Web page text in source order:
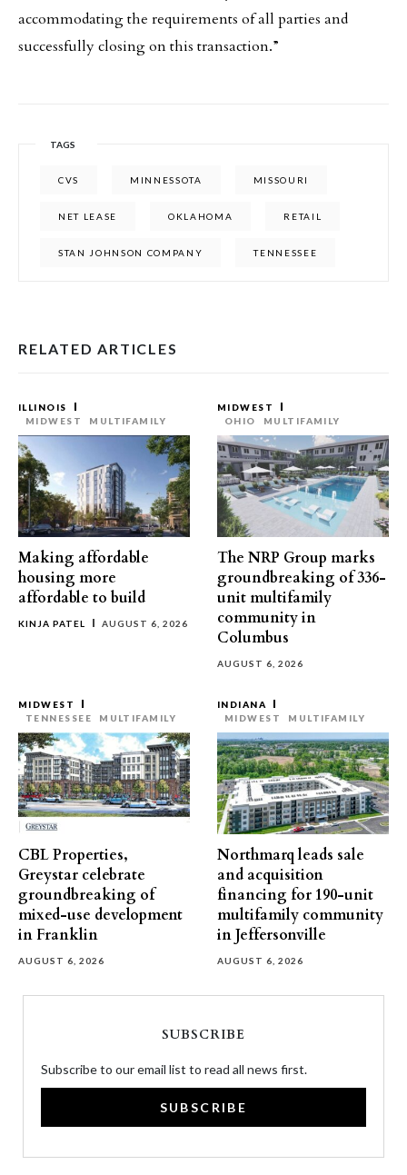
accommodating the requirements of all parties and
successfully closing on this transaction.”
TAGS
CVS MINNESSOTA MISSOURI
NET LEASE OKLAHOMA RETAIL
STAN JOHNSON COMPANY TENNESSEE
RELATED ARTICLES
ILLINOIS
MIDWEST
MULTIFAMILY
Making affordable
housing more
affordable to build
KINJA PATEL AUGUST 6, 2026
MIDWEST
OHIO
MULTIFAMILY
The NRP Group marks
groundbreaking of 336-
unit multifamily
community in
Columbus
AUGUST 6, 2026
MIDWEST
TENNESSEE
MULTIFAMILY
CBL Properties,
Greystar celebrate
groundbreaking of
mixed-use development
in Franklin
AUGUST 6, 2026
INDIANA
MIDWEST
MULTIFAMILY
Northmarq leads sale
and acquisition
financing for 190-unit
multifamily community
in Jeffersonville
AUGUST 6, 2026
SUBSCRIBE
Subscribe to our email list to read all news first.
SUBSCRIBE